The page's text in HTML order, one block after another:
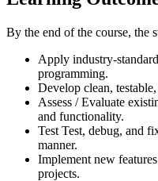
By the end of the course, the
Apply industry-
programming.
Develop clean,
Assess / Evaluate
and functionality.
Test Test, debug, and
manner.
Implement new
projects.